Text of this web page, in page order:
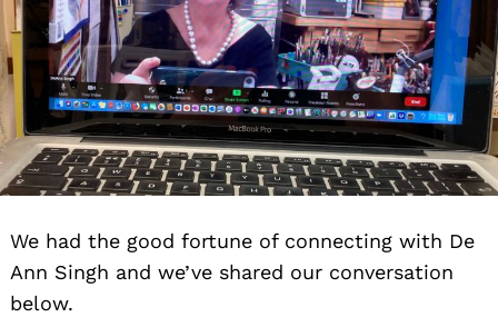
We had the good fortune of connecting with De
Ann Singh and we’ve shared our conversation
below.